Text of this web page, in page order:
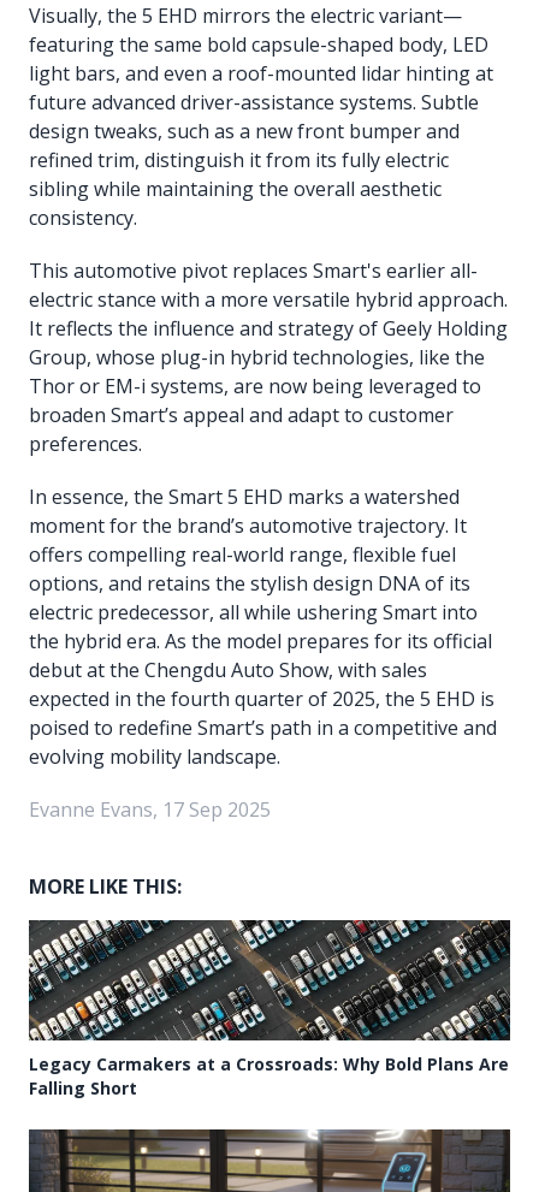
Visually, the 5 EHD mirrors the electric variant—
featuring the same bold capsule-shaped body, LED
light bars, and even a roof-mounted lidar hinting at
future advanced driver-assistance systems. Subtle
design tweaks, such as a new front bumper and
refined trim, distinguish it from its fully electric
sibling while maintaining the overall aesthetic
consistency.
This automotive pivot replaces Smart's earlier all-
electric stance with a more versatile hybrid approach.
It reflects the influence and strategy of Geely Holding
Group, whose plug-in hybrid technologies, like the
Thor or EM-i systems, are now being leveraged to
broaden Smart’s appeal and adapt to customer
preferences.
In essence, the Smart 5 EHD marks a watershed
moment for the brand’s automotive trajectory. It
offers compelling real-world range, flexible fuel
options, and retains the stylish design DNA of its
electric predecessor, all while ushering Smart into
the hybrid era. As the model prepares for its official
debut at the Chengdu Auto Show, with sales
expected in the fourth quarter of 2025, the 5 EHD is
poised to redefine Smart’s path in a competitive and
evolving mobility landscape.
Evanne Evans, 17 Sep 2025
MORE LIKE THIS:
Legacy Carmakers at a Crossroads: Why Bold Plans Are
Falling Short